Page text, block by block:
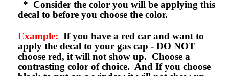
* Consider the color you will be applying this
decal to before you choose the color.
Example: If you have a red car and want to
apply the decal to your gas cap - DO NOT
choose red, it will not show up. Choose a
contrasting color of choice. And If you choose